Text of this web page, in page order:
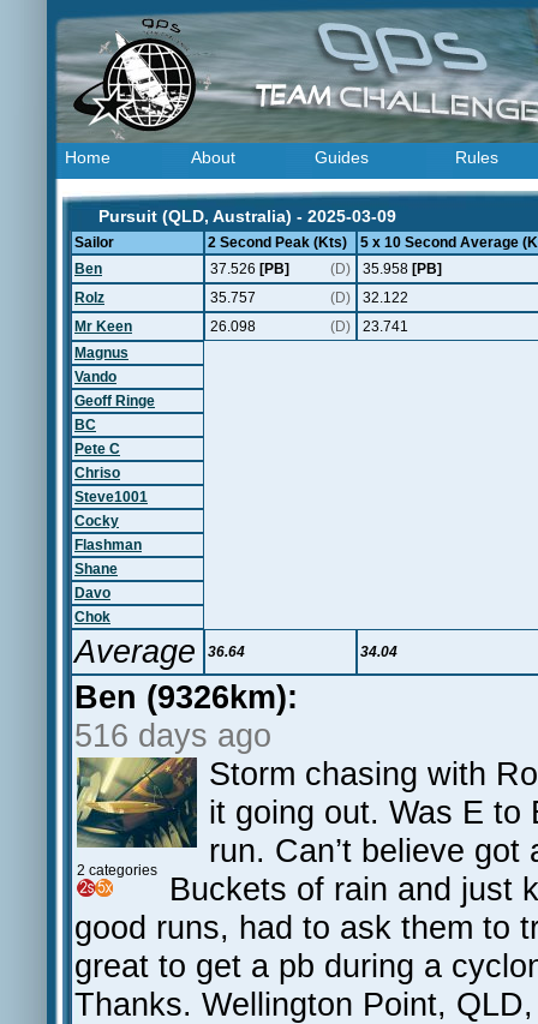
Home About Guides Rules
Pursuit (QLD, Australia) - 2025-03-09
Sailor 2 Second Peak (Kts)
5 x 10 Second Average
Ben
37.526 [PB] (D) 35.958 [PB]
Rolz
35.757 (D)
32.122
Mr Keen
26.098 (D)
23.741
Magnus
Vando
Geoff Ringe
BC
Pete C
Chriso
Steve1001
Cocky
Flashman
Shane
Davo
Chok
Average 36.64 34.04
Ben (9326km):
516 days ago
2 categories
Storm chasing with
it going out. Was E to
run. Can’t believe
Buckets of rain and just
good runs, had to ask them to
great to get a pb during a
Thanks. Wellington Point,